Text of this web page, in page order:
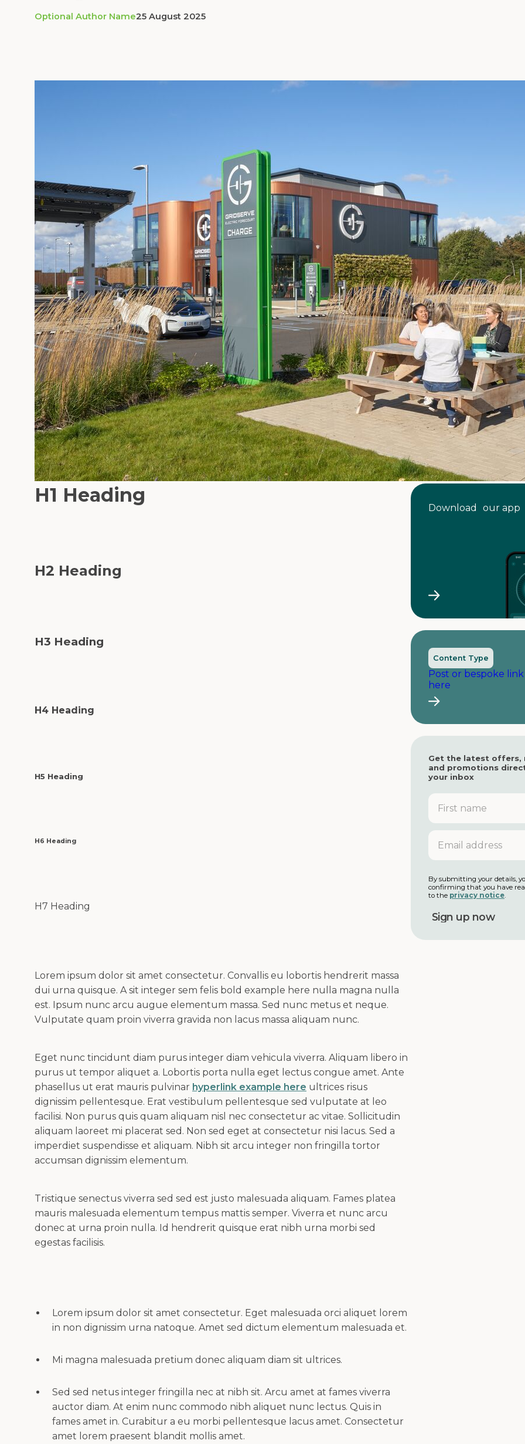
Optional Author Name25 August 2025
H1 Heading
H2 Heading
H3 Heading
H4 Heading
H5 Heading
H6 Heading
H7 Heading
Lorem ipsum dolor sit amet consectetur. Convallis eu lobortis hendrerit massa
dui urna quisque. A sit integer sem felis bold example here nulla magna nulla
est. Ipsum nunc arcu augue elementum massa. Sed nunc metus et neque.
Vulputate quam proin viverra gravida non lacus massa aliquam nunc.
Eget nunc tincidunt diam purus integer diam vehicula viverra. Aliquam libero in
purus ut tempor aliquet a. Lobortis porta nulla eget lectus congue amet. Ante
phasellus ut erat mauris pulvinar hyperlink example here ultrices risus
dignissim pellentesque. Erat vestibulum pellentesque sed vulputate at leo
facilisi. Non purus quis quam aliquam nisl nec consectetur ac vitae. Sollicitudin
aliquam laoreet mi placerat sed. Non sed eget at consectetur nisi lacus. Sed a
imperdiet suspendisse et aliquam. Nibh sit arcu integer non fringilla tortor
accumsan dignissim elementum.
Tristique senectus viverra sed sed est justo malesuada aliquam. Fames platea
mauris malesuada elementum tempus mattis semper. Viverra et nunc arcu
donec at urna proin nulla. Id hendrerit quisque erat nibh urna morbi sed
egestas facilisis.
Lorem ipsum dolor sit amet consectetur. Eget malesuada orci aliquet lorem
in non dignissim urna natoque. Amet sed dictum elementum malesuada et.
Mi magna malesuada pretium donec aliquam diam sit ultrices.
Sed sed netus integer fringilla nec at nibh sit. Arcu amet at fames viverra
auctor diam. At enim nunc commodo nibh aliquet nunc lectus. Quis in
fames amet in. Curabitur a eu morbi pellentesque lacus amet. Consectetur
amet lorem praesent blandit mollis amet.
Download our app
Content Type
Post or bespoke
here
Get the latest offers,
and promotions
your inbox
F
r
s
n
m
e
E
a
l
a
d
By submitting your details,
confirming that you have
to the privacy notice